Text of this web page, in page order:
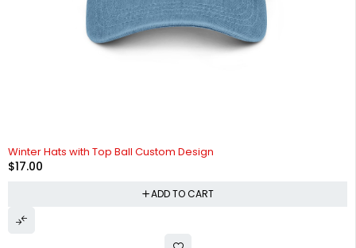
Winter Hats with Top Ball Custom Design
$17.00
ADD TO CART